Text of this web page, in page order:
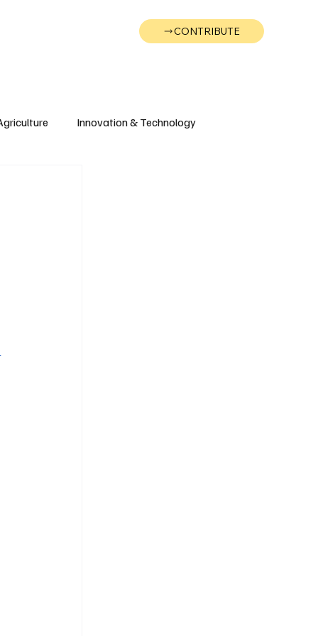
CONTRIBUTE
Innovation & Technology